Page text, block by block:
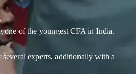
one of the youngest CFA in India.
experts, additionally with a